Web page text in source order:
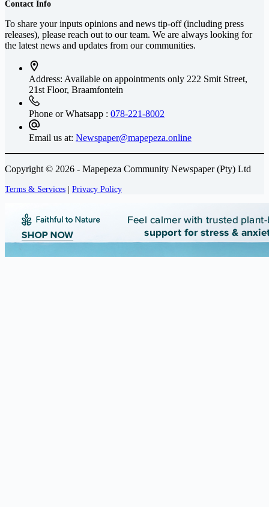
Contact Info
To share your inputs opinions and news tip-off (including press
releases), please reach out to our team. We are always looking for
the latest news and updates from our communities.
Address: Available on appointments only 222 Smit Street,
21st Floor, Braamfontein
Phone or Whatsapp : 078-221-8002
Email us at: Newspaper@mapepeza.online
Copyright © 2026 - Mapepeza Community Newspaper (Pty) Ltd
Terms & Services | Privacy Policy